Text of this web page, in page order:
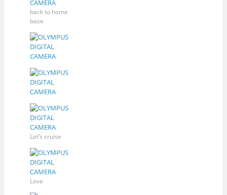
back to home
base
Let’s cruise
Love